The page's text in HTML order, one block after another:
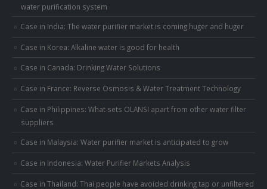
water purification system
Case in India: The water purifier market is coming huger and huger
Case in Korea: Alkaline water is good for health
Case in Canada: Drinking Water Solutions
Case in France: Reverse Osmosis & Water Treatment Technology
Case in Philippines: What sets OLANSI apart from other water filter
suppliers
Case in Malaysia: Water purifier market is anticipated to grow
Case in Indonesia: Water Purifier Markets Analysis
Case in Thailand: Thai people have avoided drinking tap or unfiltered